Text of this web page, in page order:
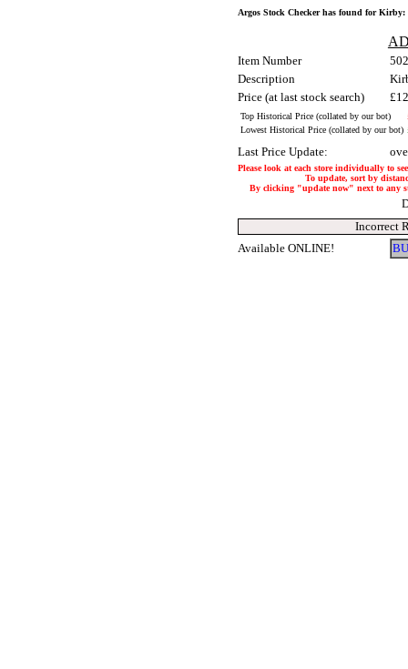
Argos Stock Checker has found for Kirby:
Item Number
Description
Price (at last stock search)
Top Historical Price (collated by our bot)
Lowest Historical Price (collated by our bot)
Last Price Update:
Please look at each store individually to
To update, sort by
By clicking "update now" next to any
Incorrect
Available ONLINE!